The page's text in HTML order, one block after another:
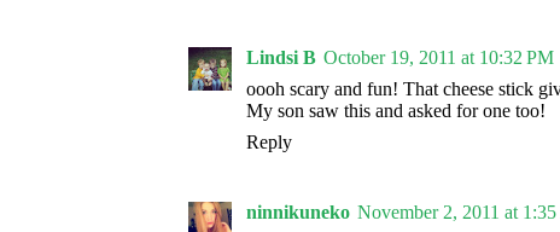
Lindsi B October 19, 2011 at 10:32 PM
oooh scary and fun! That cheese stick
My son saw this and asked for one too!
Reply
ninnikuneko November 2, 2011 at